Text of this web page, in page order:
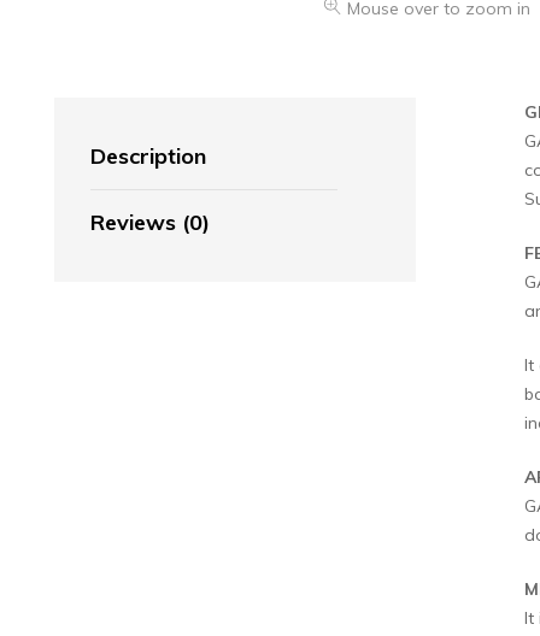
Mouse over to zoom in
Description
Reviews (0)
It
It